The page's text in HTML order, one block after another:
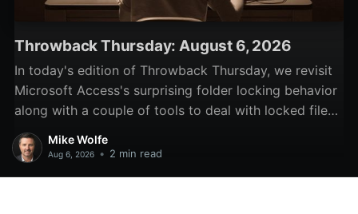
Throwback Thursday: August 6, 2026
In today's edition of Throwback Thursday, we revisit
Microsoft Access's surprising folder locking behavior
along with a couple of tools to deal with locked files
and folders.
Mike Wolfe
Aug 6, 2026 • 2 min read